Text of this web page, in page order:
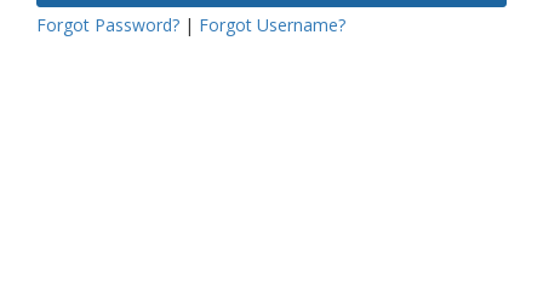
Forgot Password? | Forgot Username?